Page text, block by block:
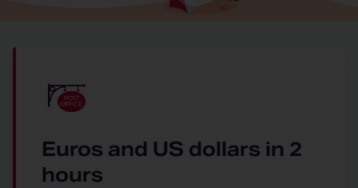
Euros and US dollars in 2
hours